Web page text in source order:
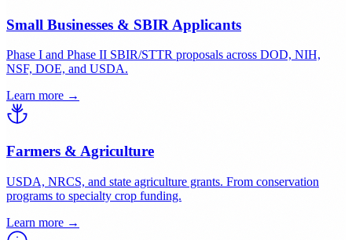
EPA, NOAA, DOE clean energy, and IRA-funded programs.
Billions in new climate funding, one search.
Learn more →
Phase I and Phase II SBIR/STTR proposals across DOD, NIH,
NSF, DOE, and USDA.
Learn more →